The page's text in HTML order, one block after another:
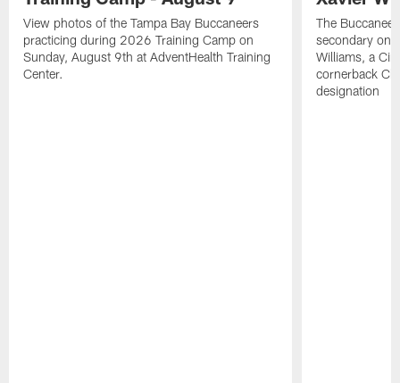
View photos of the Tampa Bay Buccaneers
practicing during 2026 Training Camp on
Sunday, August 9th at AdventHealth Training
Center.
The
secondary on
Williams, a
cornerback
designation